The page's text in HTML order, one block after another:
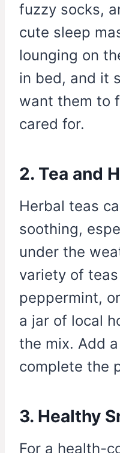
fuzzy socks,
cute sleep
lounging on
in bed, and it
want them to
cared for.
2. Tea and
Herbal teas
soothing,
under the
variety of
peppermint,
a jar of local
the mix. Add
complete the
3. Healthy
For a health-